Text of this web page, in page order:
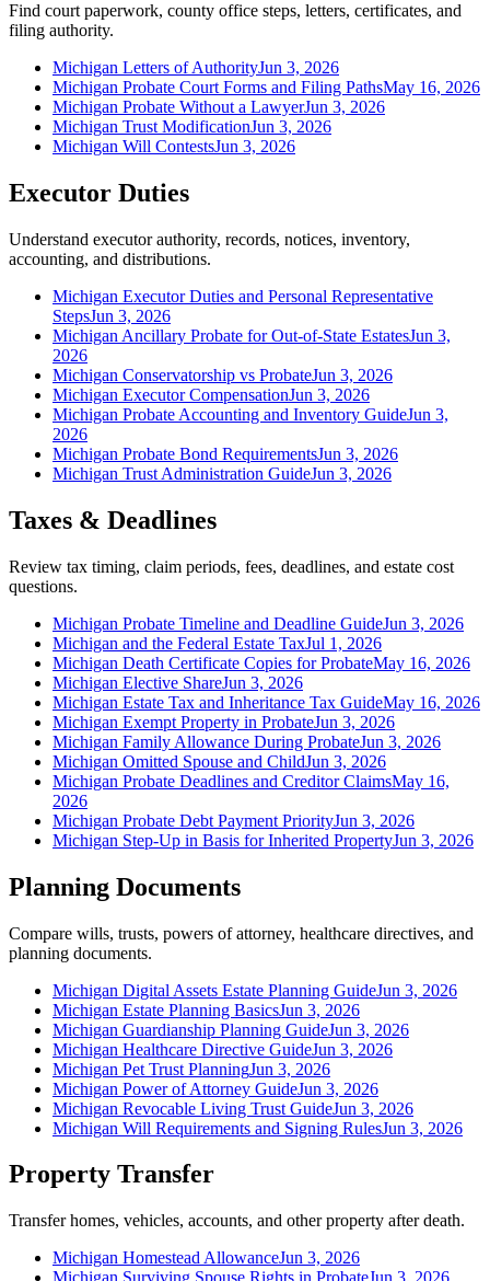
Find court paperwork, county office steps, letters, certificates, and
filing authority.
Michigan Letters of AuthorityJun 3, 2026
Michigan Probate Court Forms and Filing PathsMay 16, 2026
Michigan Probate Without a LawyerJun 3, 2026
Michigan Trust ModificationJun 3, 2026
Michigan Will ContestsJun 3, 2026
Executor Duties
Understand executor authority, records, notices, inventory,
accounting, and distributions.
Michigan Executor Duties and Personal Representative
StepsJun 3, 2026
Michigan Ancillary Probate for Out-of-State EstatesJun 3,
2026
Michigan Conservatorship vs ProbateJun 3, 2026
Michigan Executor CompensationJun 3, 2026
Michigan Probate Accounting and Inventory GuideJun 3,
2026
Michigan Probate Bond RequirementsJun 3, 2026
Michigan Trust Administration GuideJun 3, 2026
Taxes & Deadlines
Review tax timing, claim periods, fees, deadlines, and estate cost
questions.
Michigan Probate Timeline and Deadline GuideJun 3, 2026
Michigan and the Federal Estate TaxJul 1, 2026
Michigan Death Certificate Copies for ProbateMay 16, 2026
Michigan Elective ShareJun 3, 2026
Michigan Estate Tax and Inheritance Tax GuideMay 16, 2026
Michigan Exempt Property in ProbateJun 3, 2026
Michigan Family Allowance During ProbateJun 3, 2026
Michigan Omitted Spouse and ChildJun 3, 2026
Michigan Probate Deadlines and Creditor ClaimsMay 16,
2026
Michigan Probate Debt Payment PriorityJun 3, 2026
Michigan Step-Up in Basis for Inherited PropertyJun 3, 2026
Planning Documents
Compare wills, trusts, powers of attorney, healthcare directives, and
planning documents.
Michigan Digital Assets Estate Planning GuideJun 3, 2026
Michigan Estate Planning BasicsJun 3, 2026
Michigan Guardianship Planning GuideJun 3, 2026
Michigan Healthcare Directive GuideJun 3, 2026
Michigan Pet Trust PlanningJun 3, 2026
Michigan Power of Attorney GuideJun 3, 2026
Michigan Revocable Living Trust GuideJun 3, 2026
Michigan Will Requirements and Signing RulesJun 3, 2026
Property Transfer
Transfer homes, vehicles, accounts, and other property after death.
Michigan Homestead AllowanceJun 3, 2026